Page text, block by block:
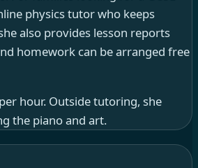
physics tutor who keeps
also provides lesson reports
homework can be arranged free
hour. Outside tutoring, she
the piano and art.